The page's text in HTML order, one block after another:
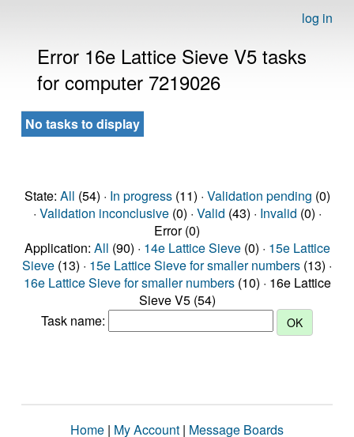
log in
Error 16e Lattice Sieve V5 tasks
for computer 7219026
No tasks to display
State: All (54) · In progress(11) · Validation pending (0)
· Validation inconclusive(0) · Valid (43) · Invalid (0) ·
Error (0)
Application: All (90) · 14e Lattice Sieve(0) · 15e Lattice
Sieve (13) · 15e Lattice Sieve for smaller numbers (13) ·
16e Lattice Sieve for smaller numbers(10) · 16e Lattice
Sieve V5 (54)
Task name:
Home | My Account | Message Boards